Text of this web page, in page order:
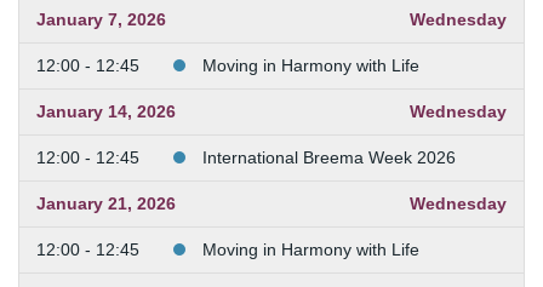
January 7, 2026 Wednesday
12:00 - 12:45 Moving in Harmony with Life
January 14, 2026 Wednesday
12:00 - 12:45 International Breema Week 2026
January 21, 2026 Wednesday
12:00 - 12:45 Moving in Harmony with Life